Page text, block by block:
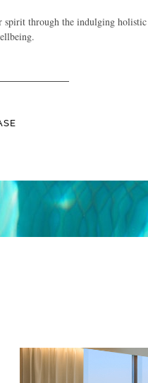
spirit through the indulging holistic